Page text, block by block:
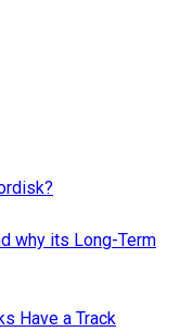
why its Long-Term
Have a Track